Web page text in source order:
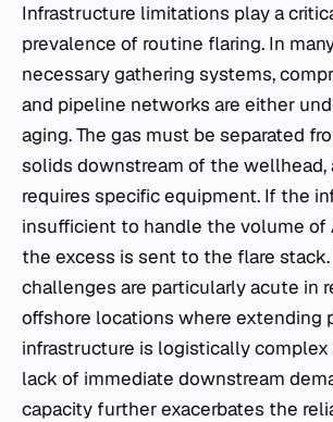
Infrastructure limitations play a
prevalence of routine flaring. In
necessary gathering systems,
and pipeline networks are either
aging. The gas must be separated
solids downstream of the wellhead,
requires specific equipment. If the
insufficient to handle the volume of
the excess is sent to the flare stack.
challenges are particularly acute in
offshore locations where extending
infrastructure is logistically complex
lack of immediate downstream
capacity further exacerbates the